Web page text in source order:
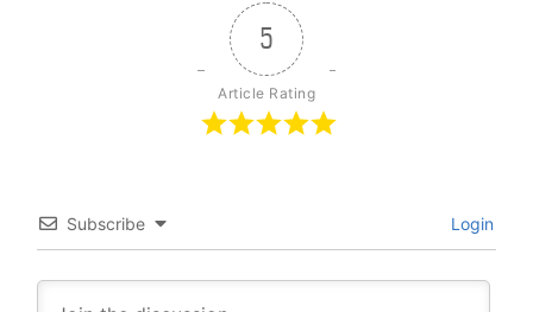
5
Article Rating
Subscribe Login